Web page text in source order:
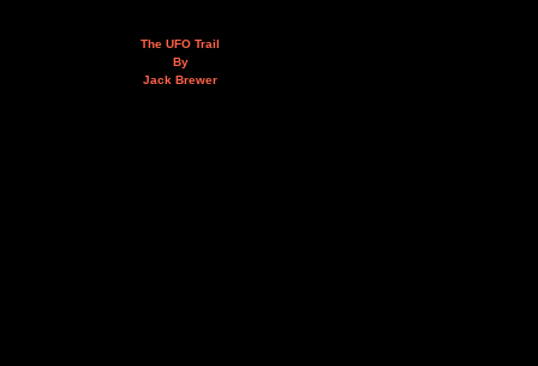
The UFO Trail
By
Jack Brewer